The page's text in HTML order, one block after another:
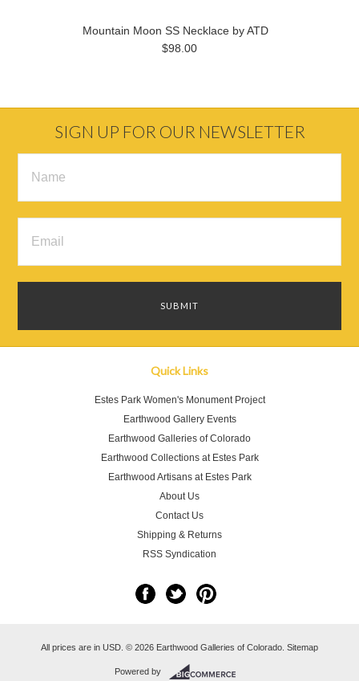
Mountain Moon SS Necklace by ATD
$98.00
SIGN UP FOR OUR NEWSLETTER
Quick Links
Estes Park Women's Monument Project
Earthwood Gallery Events
Earthwood Galleries of Colorado
Earthwood Collections at Estes Park
Earthwood Artisans at Estes Park
About Us
Contact Us
Shipping & Returns
RSS Syndication
All prices are in USD © 2026 Earthwood Galleries of Colorado. Sitemap
Powered by